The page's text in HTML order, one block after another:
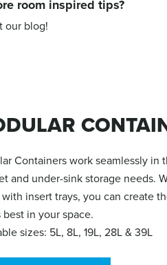
room inspired tips?
our blog!
Containers work seamlessly in
and under-sink storage needs.
insert trays, you can create
best in your space.
sizes: 5L, 8L, 19L, 28L & 39L